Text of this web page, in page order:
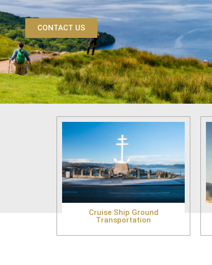
CONTACT US
Cruise Ship Ground
Transportation